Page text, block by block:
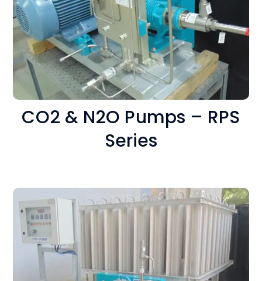
CO2 & N2O Pumps – RPS
Series